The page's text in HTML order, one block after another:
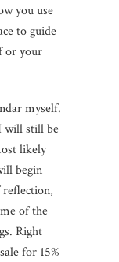
you use
to guide
or your
myself.
will still be
likely
begin
of the
Right
for 15%